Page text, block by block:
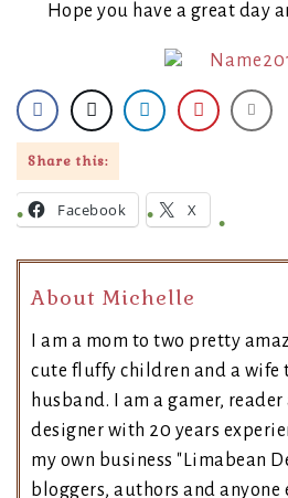
Hope you have a great day
Share this:
Facebook X
About Michelle
I am a mom to two pretty
cute fluffy children and a wife
husband. I am a gamer,
designer with 20 years
my own business "Limabean
bloggers, authors and anyone